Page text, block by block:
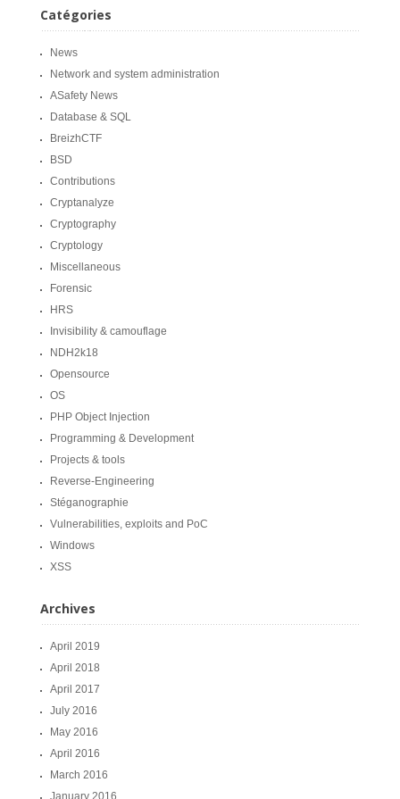
Catégories
News
Network and system administration
ASafety News
Database & SQL
BreizhCTF
BSD
Contributions
Cryptanalyze
Cryptography
Cryptology
Miscellaneous
Forensic
HRS
Invisibility & camouflage
NDH2k18
Opensource
OS
PHP Object Injection
Programming & Development
Projects & tools
Reverse-Engineering
Stéganographie
Vulnerabilities, exploits and PoC
Windows
XSS
Archives
April 2019
April 2018
April 2017
July 2016
May 2016
April 2016
March 2016
January 2016